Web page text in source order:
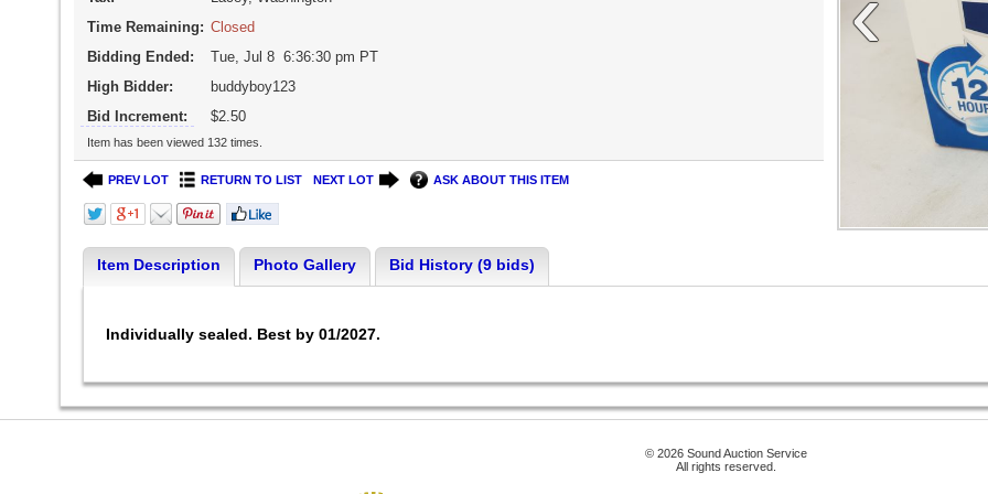
Time Remaining: Closed
Bidding Ended:
Tue, Jul 8 6:36:30 pm PT
High Bidder:
buddyboy123
Bid Increment:
$2.50
Item has been viewed 132 times.
PREV LOT RETURN TO LIST NEXT LOT ASK ABOUT THIS ITEM
Item Description Photo Gallery Bid History (9 bids)
Individually sealed. Best by 01/2027.
© 2026 Sound Auction Service
All rights reserved.